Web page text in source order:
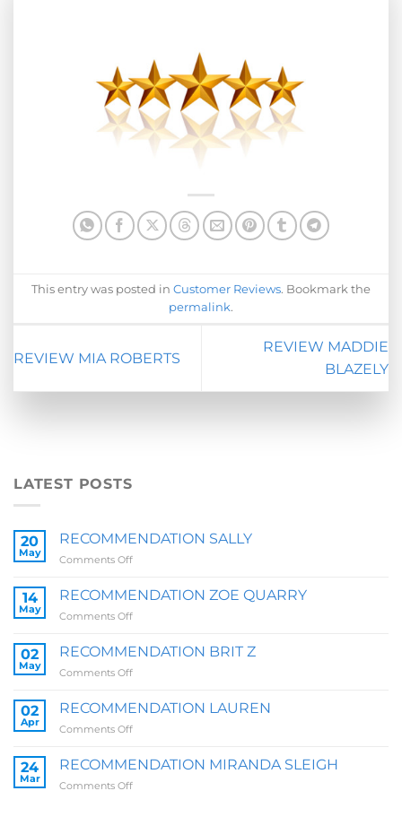
This entry was posted in Customer Reviews. Bookmark the
permalink.
REVIEW MIA ROBERTS
REVIEW MADDIE
BLAZELY
LATEST POSTS
20
May
RECOMMENDATION SALLY
Comments Offon
SALLY
14
May
RECOMMENDATION ZOE QUARRY
Comments Offon
ZOE
02
May
RECOMMENDATION BRIT Z
Comments Offon
BRIT
02
Apr
RECOMMENDATION LAUREN
Comments Offon
LAUREN
24
Mar
RECOMMENDATION MIRANDA SLEIGH
Comments Offon